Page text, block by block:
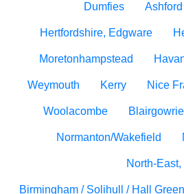
Dumfies
Hertfordshire, Edgware
Moretonhampstead
Weymouth Kerry Nice
Woolacombe
Normanton/Wakefield
North-East,
Birmingham / Solihull / Hall